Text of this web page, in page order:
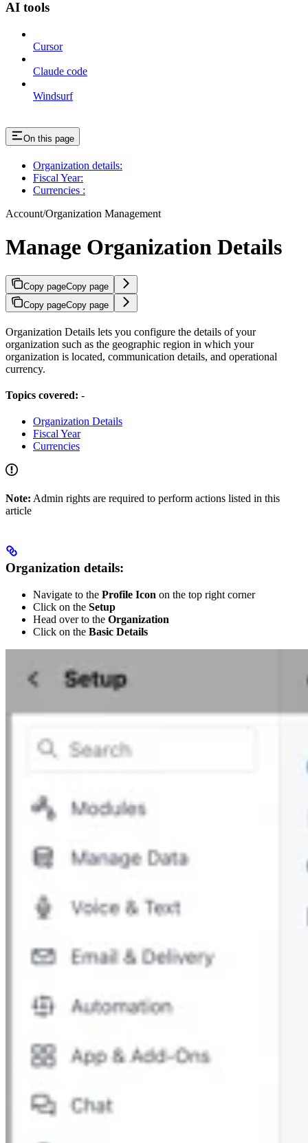
AI tools
Cursor
Claude code
Windsurf
On this page
Organization details:
Fiscal Year:
Currencies :
Account/Organization Management
Manage Organization Details
Copy pageCopy page
Copy pageCopy page
Organization Details lets you configure the details of your
organization such as the geographic region in which your
organization is located, communication details, and operational
currency.
Topics covered: -
Organization Details
Fiscal Year
Currencies
Note: Admin rights are required to perform actions listed in this
article
Organization details:
Navigate to the Profile Icon on the top right corner
Click on the Setup
Head over to the Organization
Click on the Basic Details